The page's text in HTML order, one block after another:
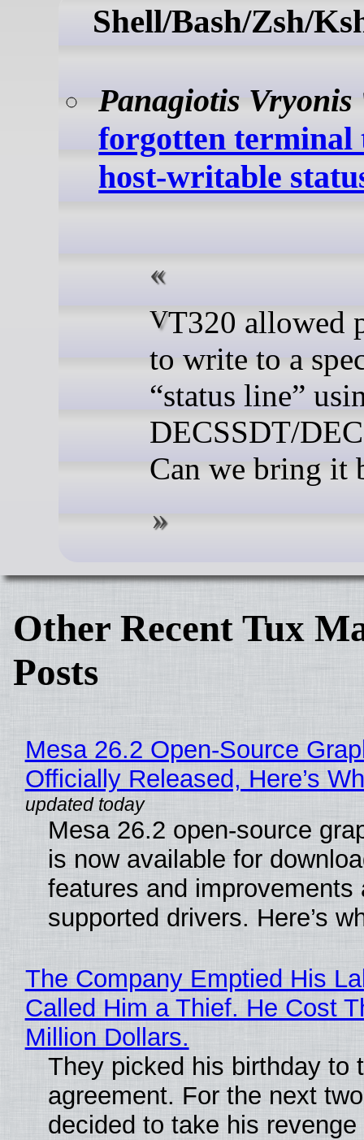
Shell/Bash/Zsh/
Panagiotis Vryonis
forgotten
host-writable
VT320 allowed programs
to write to a
“status line”
DECSSDT/
Can we bring it
Other Recent Tux
Posts
Mesa 26.2 Open-Source
Officially Released, Here’s
Mesa 26.2 open-source
is now available for
features and improvements
supported drivers. Here’s
The Company Emptied His
Called Him a Thief. He Cost
Million Dollars.
They picked his birthday to
agreement. For the next
decided to take his revenge